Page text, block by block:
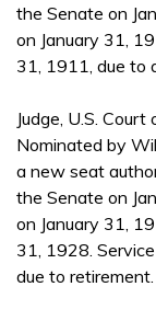
the Senate on
on January 31,
31, 1911, due to
Judge, U.S.
Nominated by
a new seat
the Senate on
on January 31,
31, 1928.
due to retirement.